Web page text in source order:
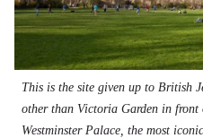
This is the site given up to British
other than Victoria Garden in
Westminster Palace, the most